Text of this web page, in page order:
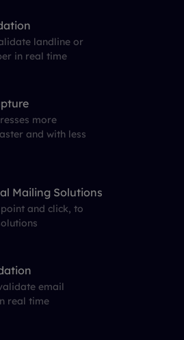
landline or
in real time
more
and with less
Mailing Solutions
and click, to
email
real time